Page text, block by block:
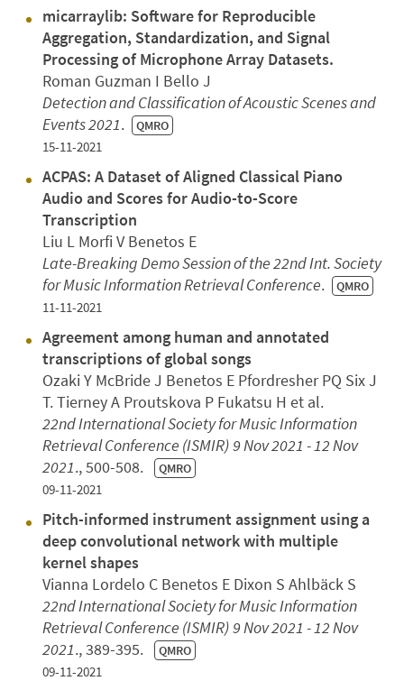
micarraylib: Software for Reproducible
Aggregation, Standardization, and Signal
Processing of Microphone Array Datasets.
Roman Guzman I Bello J
Detection and Classification of Acoustic Scenes and
Events 2021. QMRO
15-11-2021
ACPAS: A Dataset of Aligned Classical Piano
Audio and Scores for Audio-to-Score
Transcription
Liu L Morfi V Benetos E
Late-Breaking Demo Session of the 22nd Int. Society
for Music Information Retrieval Conference. QMRO
11-11-2021
Agreement among human and annotated
transcriptions of global songs
Ozaki Y McBride J Benetos E Pfordresher PQ Six J
T. Tierney A Proutskova P Fukatsu H et al.
22nd International Society for Music Information
Retrieval Conference (ISMIR)9 Nov 2021 - 12 Nov
2021., 500-508. QMRO
09-11-2021
Pitch-informed instrument assignment using a
deep convolutional network with multiple
kernel shapes
Vianna Lordelo C Benetos E Dixon S Ahlbäck S
22nd International Society for Music Information
Retrieval Conference (ISMIR)9 Nov 2021 - 12 Nov
2021., 389-395. QMRO
09-11-2021